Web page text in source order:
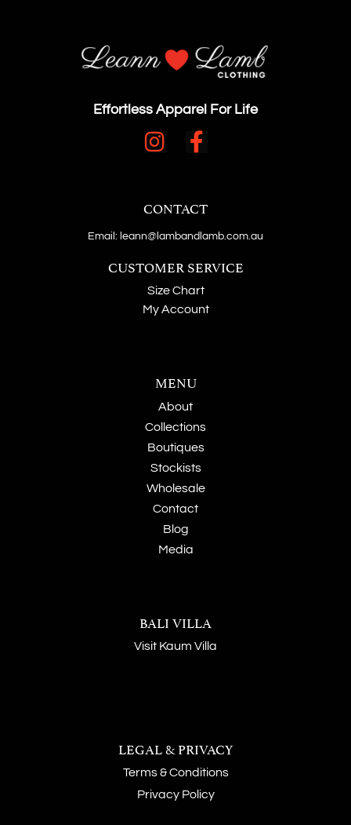
Effortless Apparel For Life
CONTACT
Email: leann@lambandlamb.com.au
CUSTOMER SERVICE
Size Chart
My Account
MENU
About
Collections
Boutiques
Stockists
Wholesale
Contact
Blog
Media
BALI VILLA
Visit Kaum Villa
LEGAL & PRIVACY
Terms & Conditions
Privacy Policy